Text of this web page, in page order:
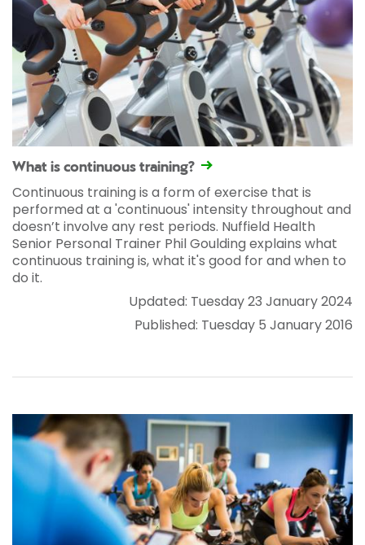
What is continuous training?
Continuous training is a form of exercise that is
performed at a 'continuous' intensity throughout and
doesn’t involve any rest periods. Nuffield Health
Senior Personal Trainer Phil Goulding explains what
continuous training is, what it's good for and when to
do it.
Updated: Tuesday 23 January 2024
Published: Tuesday 5 January 2016